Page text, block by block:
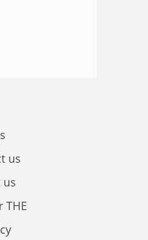
us
us
THE